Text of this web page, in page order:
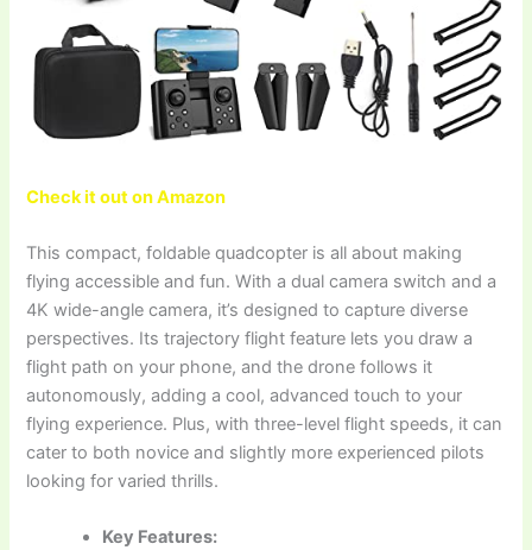
Check it out on Amazon
This compact, foldable quadcopter is all about making
flying accessible and fun. With a dual camera switch and a
4K wide-angle camera, it’s designed to capture diverse
perspectives. Its trajectory flight feature lets you draw a
flight path on your phone, and the drone follows it
autonomously, adding a cool, advanced touch to your
flying experience. Plus, with three-level flight speeds, it can
cater to both novice and slightly more experienced pilots
looking for varied thrills.
Key Features: